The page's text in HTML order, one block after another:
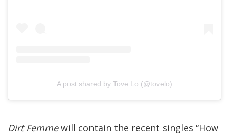
A post shared by Tove Lo (@tovelo)
Dirt Femmewill contain the recent singles “How